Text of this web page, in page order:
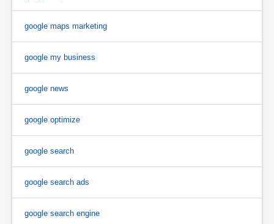
google maps marketing
google my business
google news
google optimize
google search
google search ads
google search engine